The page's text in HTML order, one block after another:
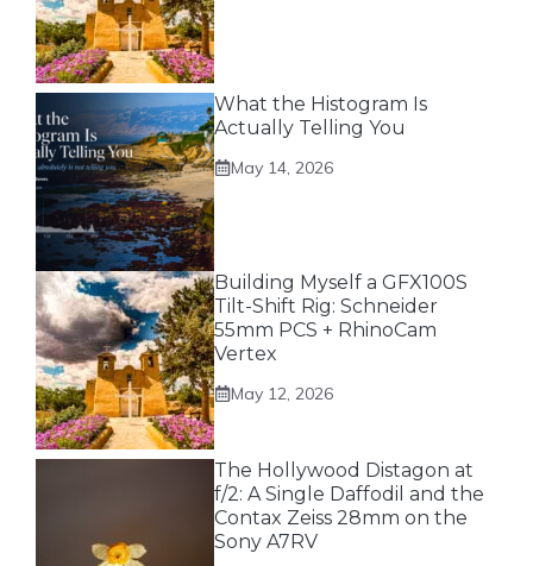
What the Histogram Is
Actually Telling You
May 14, 2026
Building Myself a GFX100S
Tilt-Shift Rig: Schneider
55mm PCS + RhinoCam
Vertex
May 12, 2026
The Hollywood Distagon at
f/2: A Single Daffodil and the
Contax Zeiss 28mm on the
Sony A7RV